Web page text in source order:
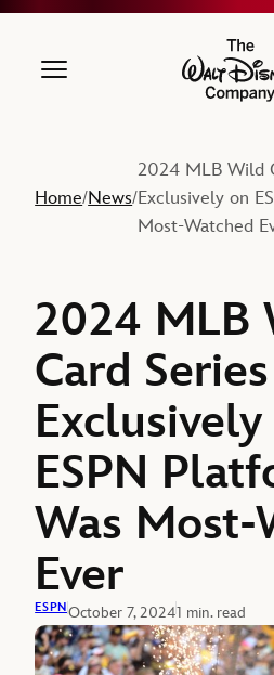
The
Home/News/
2024 MLB Wild
Exclusively on
Most-Watched
2024 MLB
Card Series
Exclusively
ESPN
Was Most-
Ever
ESPNOctober 7, 20241 min. read